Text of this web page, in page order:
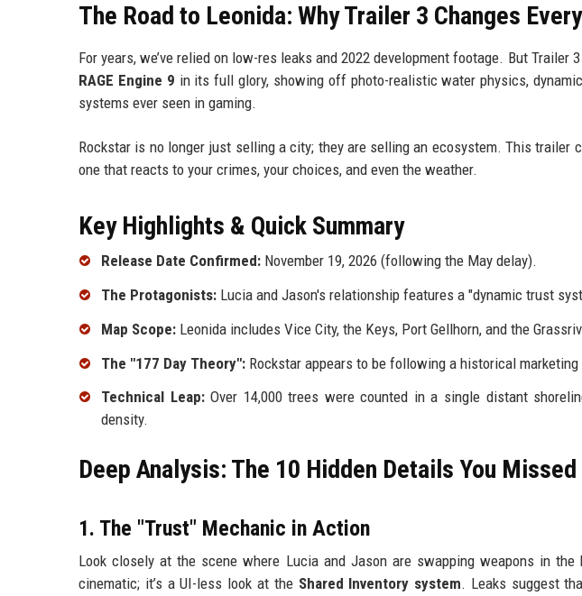
The Road to Leonida: Why Trailer 3 Changes
For years, we’ve relied on low-res leaks and 2022 development footage. But
RAGE Engine 9 in its full glory, showing off photo-realistic water physics,
systems ever seen in gaming.
Rockstar is no longer just selling a city; they are selling an ecosystem. This trailer
one that reacts to your crimes, your choices, and even the weather.
Key Highlights & Quick Summary
Release Date Confirmed: November 19, 2026 (following the May delay).
The Protagonists: Lucia and Jason's relationship features a "dynamic trust
Map Scope: Leonida includes Vice City, the Keys, Port Gellhorn, and the
The "177 Day Theory": Rockstar appears to be following a historical
Technical Leap:Over 14,000 trees were counted in a single distant
density.
Deep Analysis: The 10 Hidden Details You Missed
1. The "Trust" Mechanic in Action
Look closely at the scene where Lucia and Jason are swapping weapons in
cinematic; it’s a UI-less look at the Shared Inventory system. Leaks suggest